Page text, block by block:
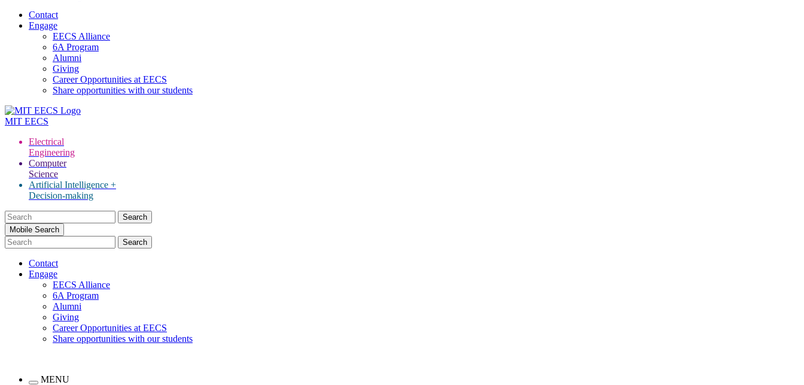
Contact
Engage
EECS Alliance
6A Program
Alumni
Giving
Career Opportunities at EECS
Share opportunities with our students
MIT EECS
Electrical
Engineering
Computer
Science
Artificial Intelligence +
Decision-making
Search
for:Mobile Search
Contact
Engage
EECS Alliance
6A Program
Alumni
Giving
Career Opportunities at EECS
Share opportunities with our students
MENU